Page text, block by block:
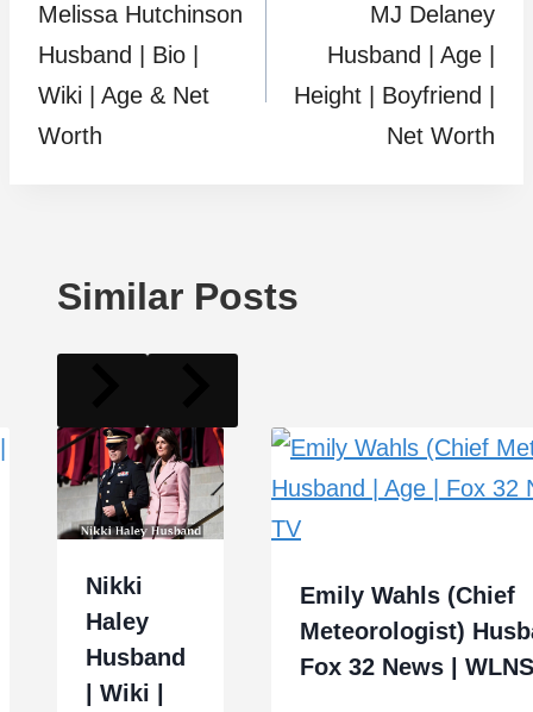
navigation
Melissa Hutchinson
Husband | Bio |
Wiki | Age & Net
Worth
MJ Delaney
Husband | Age |
Height | Boyfriend |
Net Worth
Similar Posts
Nikki
Haley
Husband
| Wiki |
Emily Wahls (Chief
Meteorologist)
Fox 32 News |